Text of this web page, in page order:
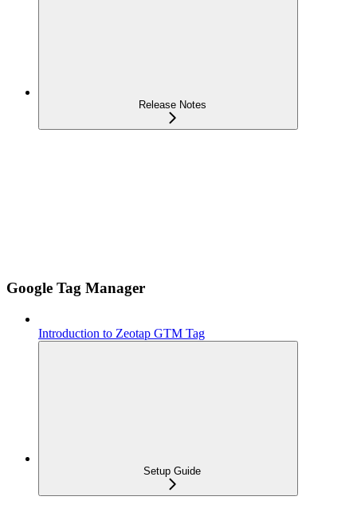
Release Notes
Google Tag Manager
Introduction to Zeotap GTM Tag
Setup Guide